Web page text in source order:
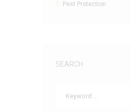
Pest Protection
SEARCH